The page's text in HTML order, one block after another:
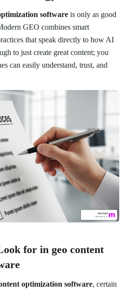
software is only as good
GEO combines smart
that speak directly to how AI
to just create great content; you
can easily understand, trust, and
for in geo content
optimization software, certain